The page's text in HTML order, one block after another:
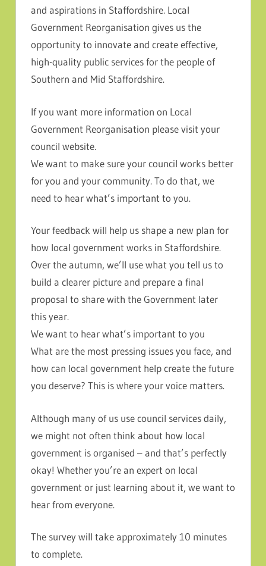
and aspirations in Staffordshire. Local
Government Reorganisation gives us the
opportunity to innovate and create effective,
high-quality public services for the people of
Southern and Mid Staffordshire.
If you want more information on Local
Government Reorganisation please visit your
council website.
We want to make sure your council works better
for you and your community. To do that, we
need to hear what’s important to you.
Your feedback will help us shape a new plan for
how local government works in Staffordshire.
Over the autumn, we’ll use what you tell us to
build a clearer picture and prepare a final
proposal to share with the Government later
this year.
We want to hear what’s important to you
What are the most pressing issues you face, and
how can local government help create the future
you deserve? This is where your voice matters.
Although many of us use council services daily,
we might not often think about how local
government is organised – and that’s perfectly
okay! Whether you’re an expert on local
government or just learning about it, we want to
hear from everyone.
The survey will take approximately 10 minutes
to complete.